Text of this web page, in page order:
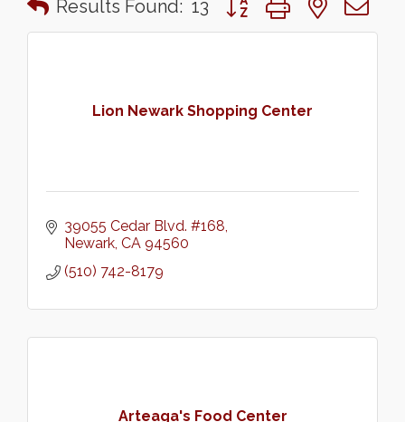
Results Found: 13
Lion Newark Shopping Center
39055 Cedar Blvd. #168
Newark CA 94560
(510) 742-8179
Arteaga's Food Center